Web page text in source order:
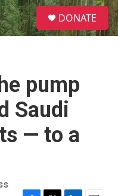
S
e
a
DONATE
pump
Saudi
— to a